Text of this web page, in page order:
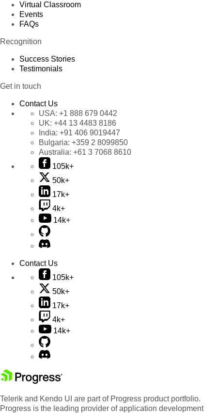
Virtual Classroom
Events
FAQs
Recognition
Success Stories
Testimonials
Get in touch
Contact Us
USA: +1 888 679 0442
UK: +44 13 4483 8186
India: +91 406 9019447
Bulgaria: +359 2 8099850
Australia: +61 3 7068 8610
105k+
50k+
17k+
4k+
14k+
Contact Us
105k+
50k+
17k+
4k+
14k+
Telerik and Kendo UI are part of Progress product portfolio.
Progress is the leading provider of application development